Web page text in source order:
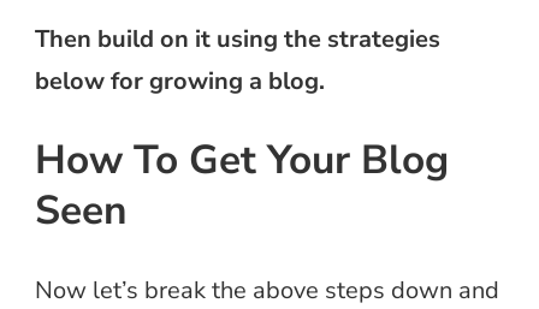
Then build on it using the strategies
below for growing a blog.
How To Get Your Blog
Seen
Now let’s break the above steps down and